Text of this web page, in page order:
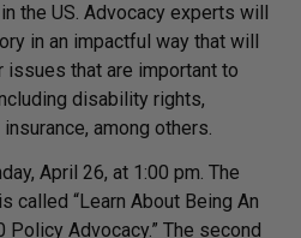
the US. Advocacy experts will
in an impactful way that will
that are important to
disability rights,
among others.
April 26, at 1:00 pm. The
“Learn About Being An
Advocacy.” The second